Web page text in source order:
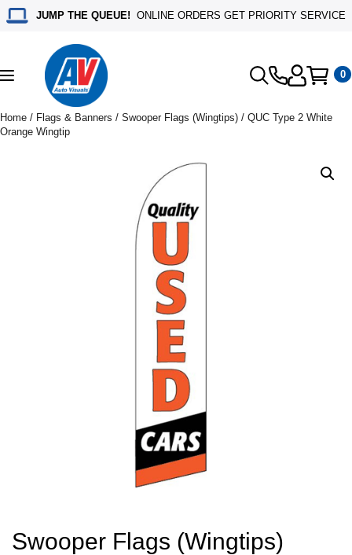
JUMP THE QUEUE! ONLINE ORDERS GET PRIORITY SERVICE
Toggle
navigation
0
Home / Flags & Banners / Swooper Flags (Wingtips) / QUC Type 2 White
Orange Wingtip
Swooper Flags (Wingtips)